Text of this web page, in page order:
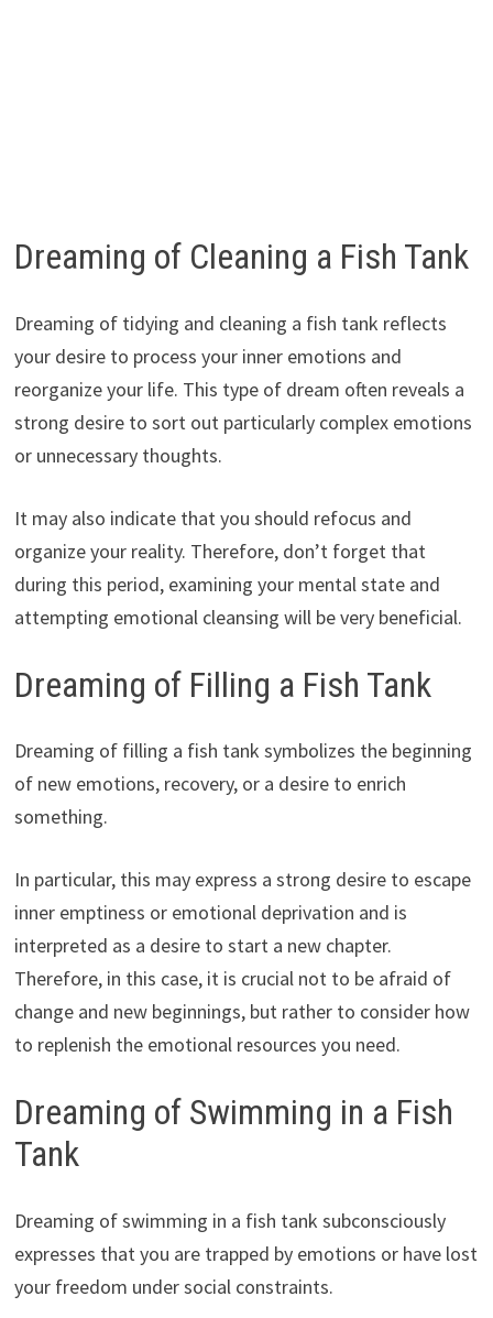
Dreaming of Cleaning a Fish Tank
Dreaming of tidying and cleaning a fish tank reflects
your desire to process your inner emotions and
reorganize your life. This type of dream often reveals a
strong desire to sort out particularly complex emotions
or unnecessary thoughts.
It may also indicate that you should refocus and
organize your reality. Therefore, don’t forget that
during this period, examining your mental state and
attempting emotional cleansing will be very beneficial.
Dreaming of Filling a Fish Tank
Dreaming of filling a fish tank symbolizes the beginning
of new emotions, recovery, or a desire to enrich
something.
In particular, this may express a strong desire to escape
inner emptiness or emotional deprivation and is
interpreted as a desire to start a new chapter.
Therefore, in this case, it is crucial not to be afraid of
change and new beginnings, but rather to consider how
to replenish the emotional resources you need.
Dreaming of Swimming in a Fish
Tank
Dreaming of swimming in a fish tank subconsciously
expresses that you are trapped by emotions or have lost
your freedom under social constraints.